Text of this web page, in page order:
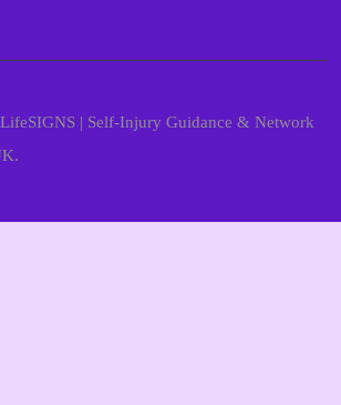
| Self-Injury Guidance & Network